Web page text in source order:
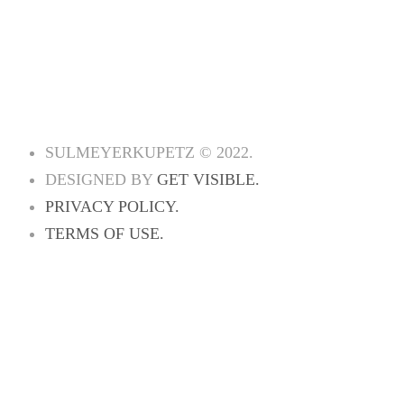
SULMEYERKUPETZ © 2022.
DESIGNED BY GET VISIBLE.
PRIVACY POLICY.
TERMS OF USE.